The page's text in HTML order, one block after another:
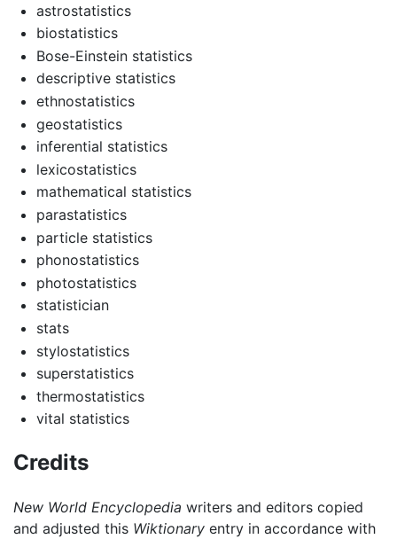
astrostatistics
biostatistics
Bose-Einstein statistics
descriptive statistics
ethnostatistics
geostatistics
inferential statistics
lexicostatistics
mathematical statistics
parastatistics
particle statistics
phonostatistics
photostatistics
statistician
stats
stylostatistics
superstatistics
thermostatistics
vital statistics
Credits
New World Encyclopedia writers and editors copied
and adjusted this Wiktionary entry in accordance with